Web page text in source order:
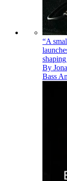
“A
By
Bass